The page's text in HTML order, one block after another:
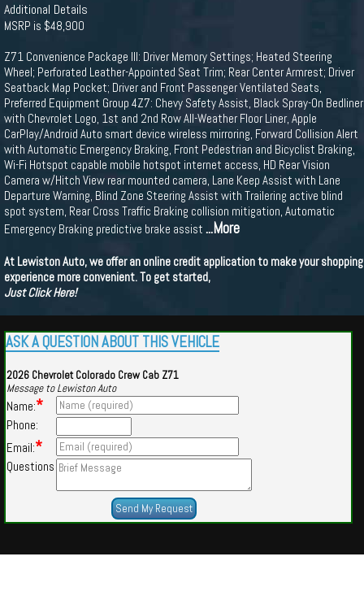
Additional Details
MSRP is $48,900
Z71 Convenience Package III: Driver Memory Settings; Heated Steering
Wheel; Perforated Leather-Appointed Seat Trim; Rear Center Armrest; Driver
Seatback Map Pocket; Driver and Front Passenger Ventilated Seats,
Preferred Equipment Group 4Z7: Chevy Safety Assist, Black Spray-On Bedliner
with Chevrolet Logo, 1st and 2nd Row All-Weather Floor Liner, Apple
CarPlay/Android Auto smart device wireless mirroring, Forward Collision Alert
with Automatic Emergency Braking, Front Pedestrian and Bicyclist Braking,
Wi-Fi Hotspot capable mobile hotspot internet access, HD Rear Vision
Camera w/Hitch View rear mounted camera, Lane Keep Assist with Lane
Departure Warning, Blind Zone Steering Assist with Trailering active blind
spot system, Rear Cross Traffic Braking collision mitigation, Automatic
Emergency Braking predictive brake assist ...More
At Lewiston Auto, we offer an online credit application to make your shopping
experience more convenient. To get started,
Just Click Here!
ASK A QUESTION ABOUT THIS VEHICLE
2026 Chevrolet Colorado Crew Cab Z71
Message to Lewiston Auto
Name:*
Phone:
Email:*
Questions